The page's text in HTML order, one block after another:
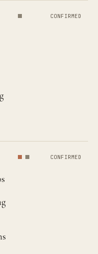
CONFIRMED
CONFIRMED